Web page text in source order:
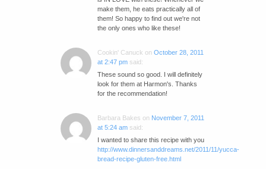
make them, he eats practically all of
them! So happy to find out we're not
the only ones who like these!
Cookin' Canuck on October 28, 2011
at 2:47 pm said:
These sound so good. I will definitely
look for them at Harmon's. Thanks
for the recommendation!
Barbara Bakes on November 7, 2011
at 5:24 am said:
I wanted to share this recipe with you
http://www.dinnersanddreams.net/2011/11/yucca-
bread-recipe-gluten-free.html